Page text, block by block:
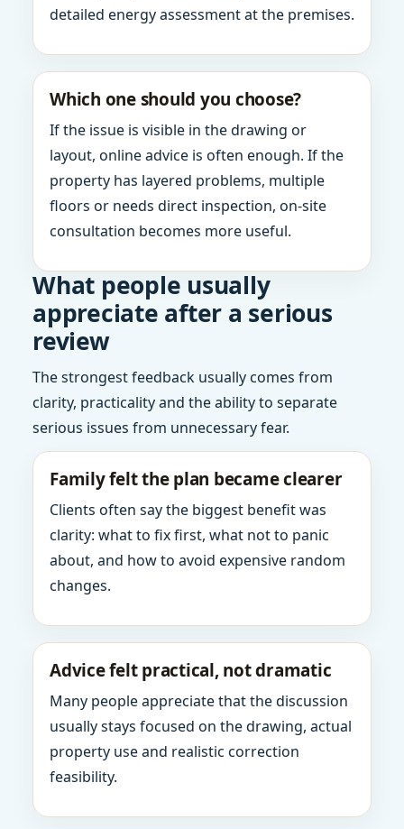
detailed energy assessment at the premises.
Which one should you choose?
If the issue is visible in the drawing or
layout, online advice is often enough. If the
property has layered problems, multiple
floors or needs direct inspection, on-site
consultation becomes more useful.
What people usually
appreciate after a serious
review
The strongest feedback usually comes from
clarity, practicality and the ability to separate
serious issues from unnecessary fear.
Family felt the plan became clearer
Clients often say the biggest benefit was
clarity: what to fix first, what not to panic
about, and how to avoid expensive random
changes.
Advice felt practical, not dramatic
Many people appreciate that the discussion
usually stays focused on the drawing, actual
property use and realistic correction
feasibility.